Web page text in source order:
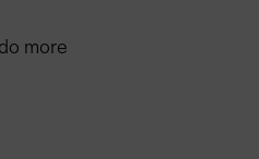
more